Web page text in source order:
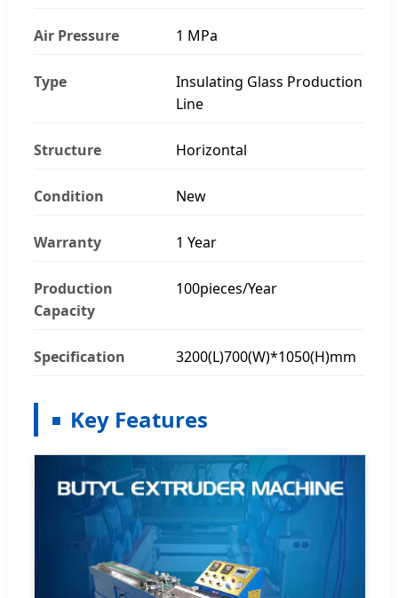
Air Pressure 1 MPa
Type
Insulating Glass Production
Line
Structure Horizontal
Condition New
Warranty 1 Year
Production
Capacity
100pieces/Year
Specification 3200(L)700(W)*1050(H)mm
Key Features